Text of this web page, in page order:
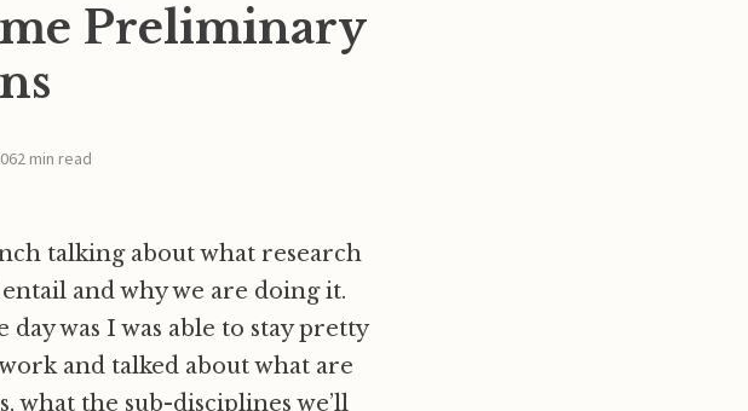
Preliminary
2 min read
talking about what research
and why we are doing it.
was I was able to stay pretty
and talked about what are
the sub-disciplines we’ll